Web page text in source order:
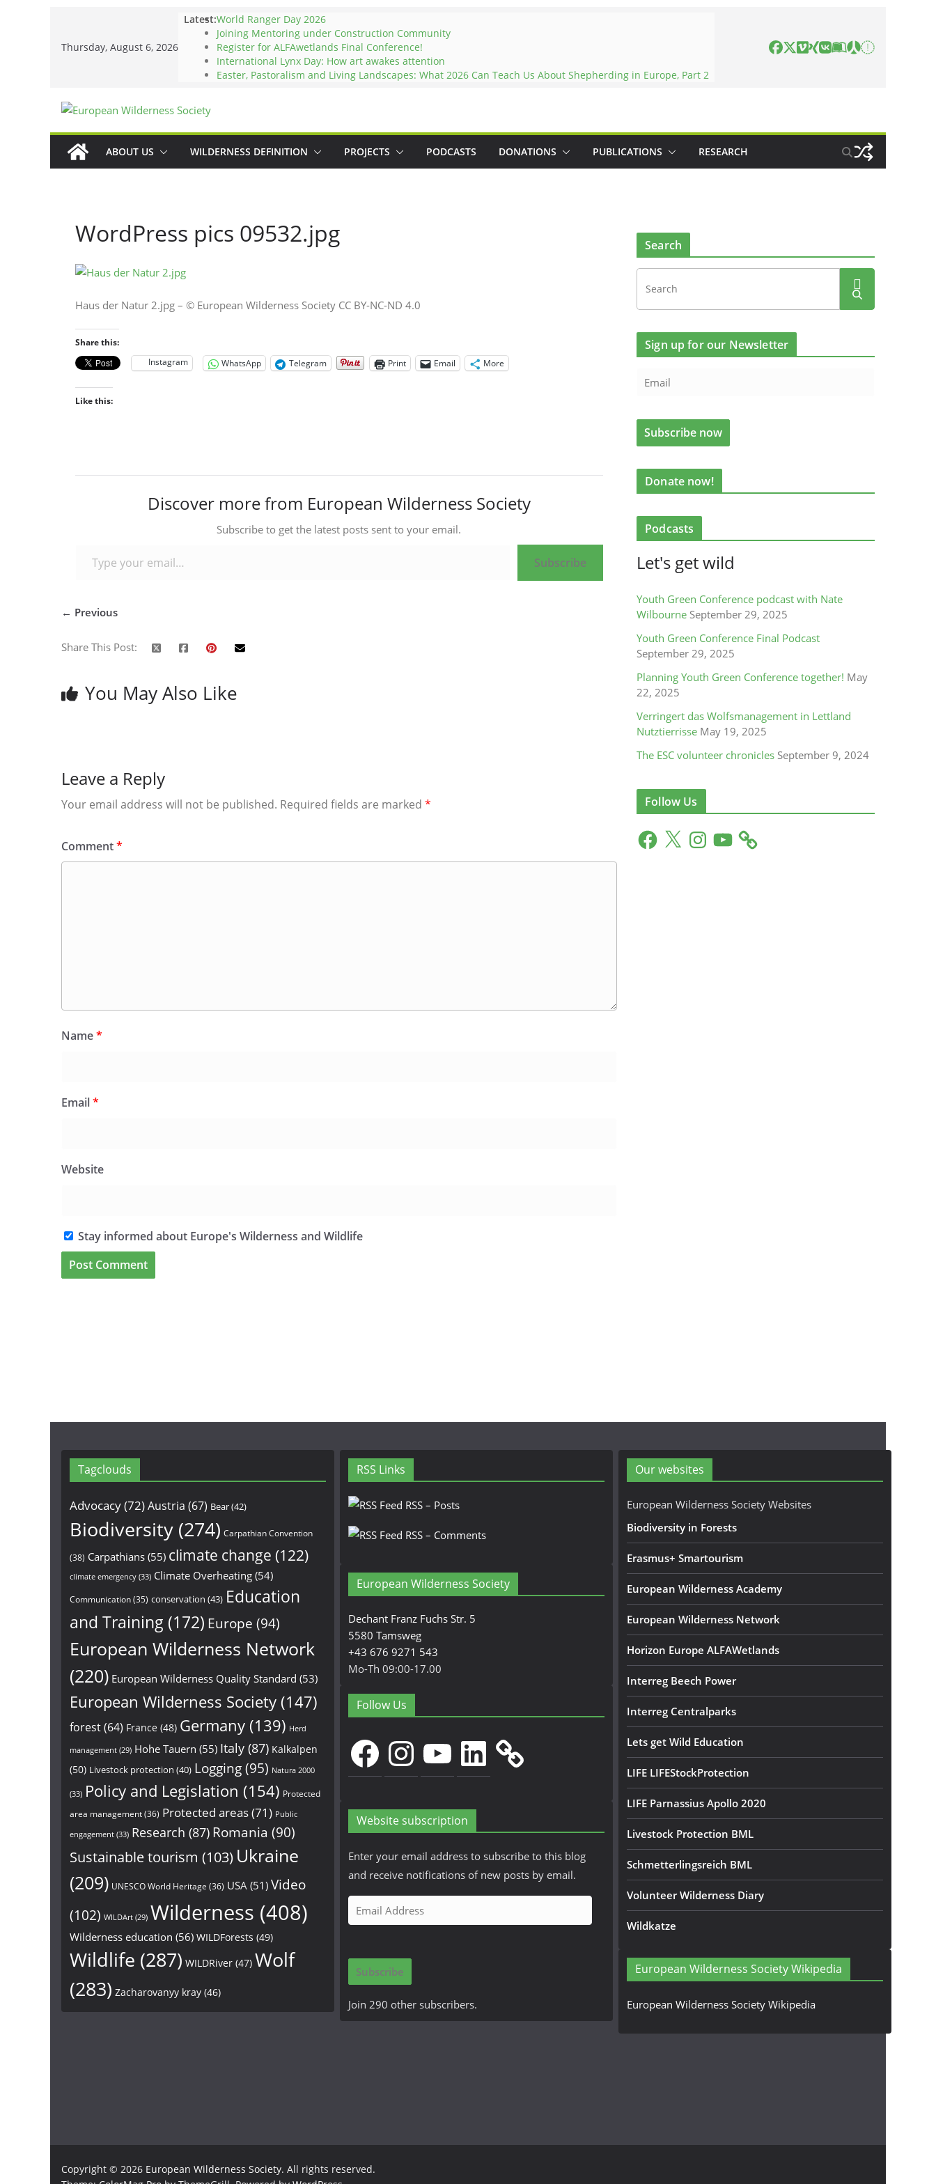
content
Thursday, August 6, 2026
Latest:World Ranger Day 2026
Joining Mentoring under Construction Community
Register for ALFAwetlands Final Conference!
International Lynx Day: How art awakes attention
Easter, Pastoralism and Living Landscapes: What 2026 Can Teach Us About Shepherding in Europe, Part 2
ABOUT US WILDERNESS DEFINITION PROJECTS PODCASTS DONATIONS PUBLICATIONS RESEARCH
WordPress pics 09532.jpg
Haus der Natur 2.jpg – © European Wilderness Society CC BY-NC-ND 4.0
Share this:
Instagram
WhatsApp Telegram Print Email More
Like this:
Discover more from European Wilderness Society
Subscribe to get the latest posts sent to your email.
Subscribe
← Previous
Share This Post:
You May Also Like
Leave a Reply
Your email address will not be published. Required fields are marked *
Comment*
Name*
Email*
Website
Stay informed about Europe's Wilderness and Wildlife
Search
Sign up for our Newsletter
Donate now!
Podcasts
Let's get wild
Youth Green Conference podcast with Nate
Wilbourne September 29, 2025
Youth Green Conference Final Podcast
September 29, 2025
Planning Youth Green Conference together! May
22, 2025
Verringert das Wolfsmanagement in Lettland
Nutztierrisse May 19, 2025
The ESC volunteer chronicles September 9, 2024
Follow Us
F
a
X
n
Y
o
Tagclouds
Advocacy(72)Austria (67) Bear(42)
Biodiversity (274) Carpathian Convention
(38) Carpathians (55) climate change (122)
climate emergency (33) Climate Overheating (54)
Communication(35) conservation (43) Education
and Training (172) Europe (94)
European Wilderness Network
(220) European Wilderness Quality Standard (53)
European Wilderness Society (147)
forest(64) France (48) Germany (139) Herd
management (29) Hohe Tauern (55) Italy (87) Kalkalpen
(50) Livestock protection (40) Logging(95) Natura 2000
(33) Policy and Legislation (154) Protected
area management(36) Protected areas(71) Public
engagement (33) Research (87) Romania (90)
Sustainable tourism (103) Ukraine
(209) UNESCO World Heritage (36) USA (51) Video
(102) WILDArt (29) Wilderness (408)
Wilderness education (56) WILDForests (49)
Wildlife (287) WILDRiver (47) Wolf
(283) Zacharovanyy kray (46)
RSS Links
RSS – Posts
RSS – Comments
European Wilderness Society
Dechant Franz Fuchs Str. 5
5580 Tamsweg
+43 676 9271 543
Mo-Th 09:00-17.00
Follow Us
FacebookInstagramYouTubeLinkedIn
Website subscription
Enter your email address to subscribe to this blog
and receive notifications of new posts by email.
m
i
A
Subscribe
Join 290 other subscribers.
Our websites
European Wilderness Society Websites
Biodiversity in Forests
Erasmus+ Smartourism
European Wilderness Academy
European Wilderness Network
Horizon Europe ALFAWetlands
Interreg Beech Power
Interreg Centralparks
Lets get Wild Education
LIFE LIFEStockProtection
LIFE Parnassius Apollo 2020
Livestock Protection BML
Schmetterlingsreich BML
Volunteer Wilderness Diary
Wildkatze
European Wilderness Society Wikipedia
European Wilderness Society Wikipedia
Copyright © 2026 European Wilderness Society. All rights reserved.